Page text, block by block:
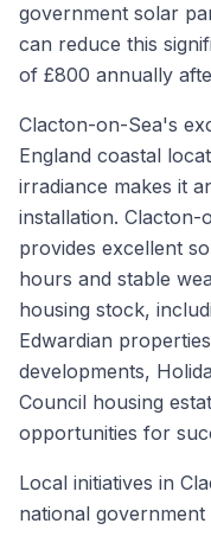
government solar
can reduce this
of £800 annually
Clacton-on-Sea's
England coastal
irradiance makes it
installation. Clacton-
provides excellent
hours and stable
housing stock,
Edwardian
developments,
Council housing
opportunities for
Local initiatives in
national government